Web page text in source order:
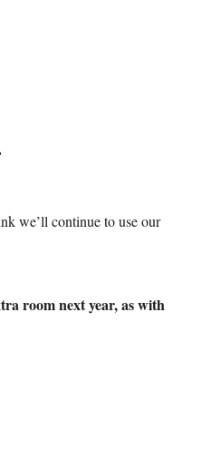
we’ll continue to use our
room next year, as with